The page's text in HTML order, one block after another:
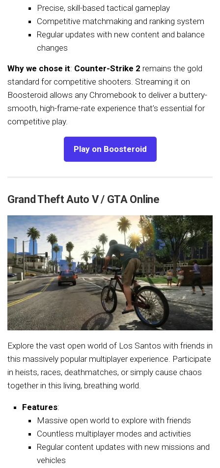
Precise, skill-based tactical gameplay
Competitive matchmaking and ranking system
Regular updates with new content and balance
changes
Why we chose it: Counter-Strike 2 remains the gold
standard for competitive shooters. Streaming it on
Boosteroid allows any Chromebook to deliver a buttery-
smooth, high-frame-rate experience that’s essential for
competitive play.
Play on Boosteroid
Grand Theft Auto V / GTA Online
Explore the vast open world of Los Santos with friends in
this massively popular multiplayer experience. Participate
in heists, races, deathmatches, or simply cause chaos
together in this living, breathing world.
Features:
Massive open world to explore with friends
Countless multiplayer modes and activities
Regular content updates with new missions and
vehicles